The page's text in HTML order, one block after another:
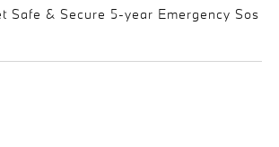
Safe & Secure 5-year Emergency Sos